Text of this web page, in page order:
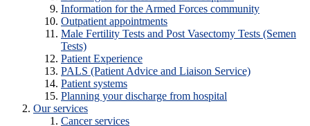
Information for the Armed Forces community
Outpatient appointments
Male Fertility Tests and Post Vasectomy Tests (Semen
Tests)
Patient Experience
PALS (Patient Advice and Liaison Service)
Patient systems
Planning your discharge from hospital
Our services
Cancer services